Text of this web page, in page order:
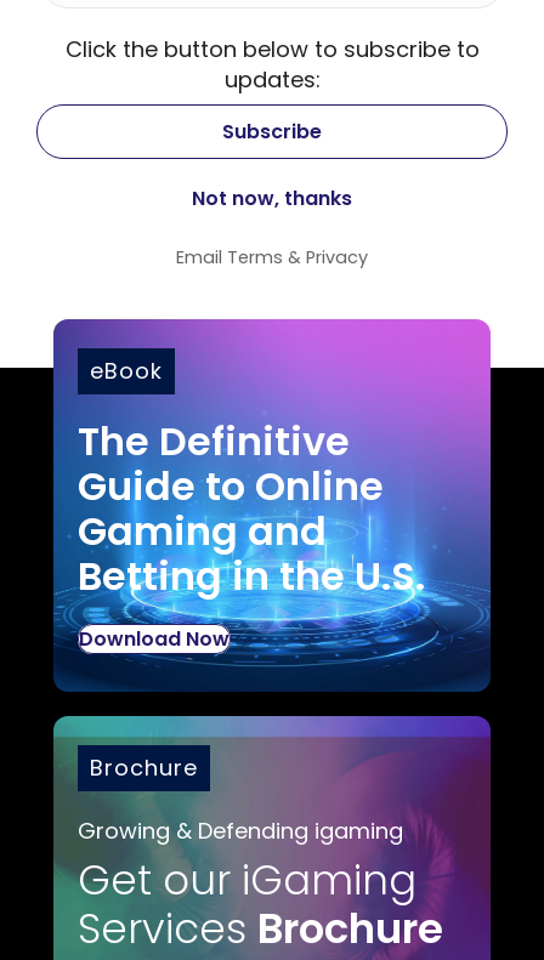
Click the button below to subscribe to
updates:
Email Terms & Privacy
eBook
The Definitive
Guide to Online
Gaming and
Betting in the U.S.
Download Now
Brochure
Growing & Defending igaming
Get our iGaming
Services Brochure